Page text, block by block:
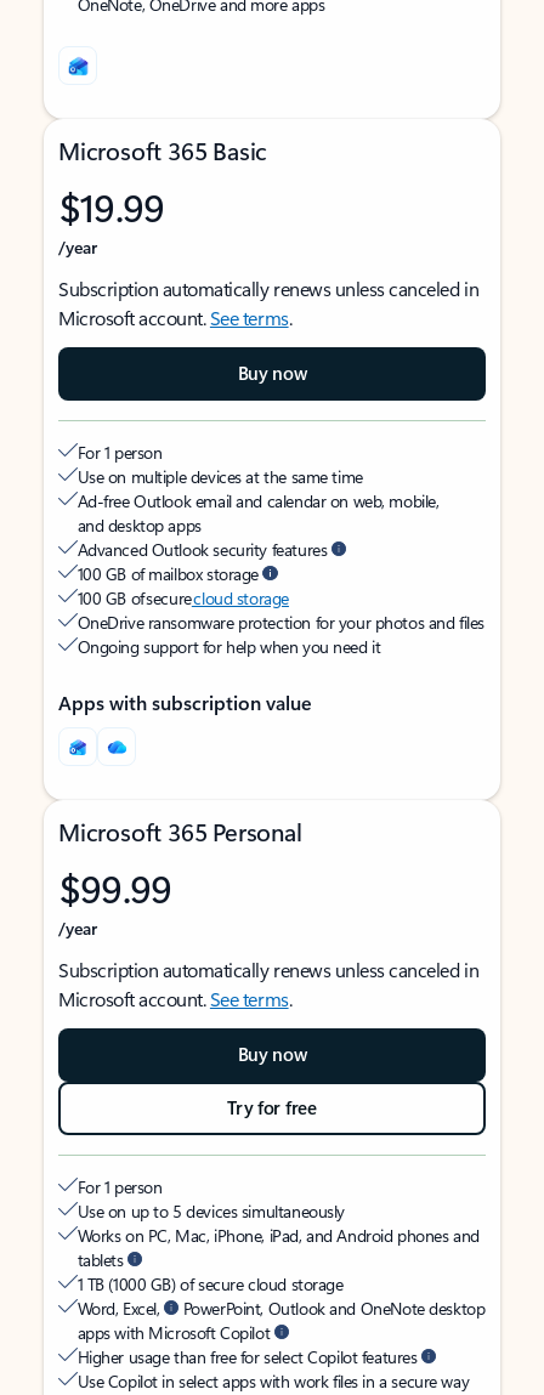
Microsoft 365 Basic
$19.99
/year
Subscription automatically renews unless canceled in
Microsoft account.See terms.
Buy now
For 1 person
Use on multiple devices at the same time
Ad-free Outlook email and calendar on web, mobile,
and desktop apps
Advanced Outlook security features
100 GB of mailbox storage
100 GB of securecloud storage
OneDrive ransomware protection for your photos and files
Ongoing support for help when you need it
Apps with subscription value
Microsoft 365 Personal
$99.99
/year
Subscription automatically renews unless canceled in
Microsoft account.See terms.
Buy now
Try for free
For 1 person
Use on up to 5 devices simultaneously
Works on PC, Mac, iPhone, iPad, and Android phones and
tablets
1 TB (1000 GB) of secure cloud storage
Word, Excel,
PowerPoint, Outlook and OneNote desktop
apps with Microsoft Copilot
Higher usage than free for select Copilot features
Use Copilot in select apps with work files in a secure way